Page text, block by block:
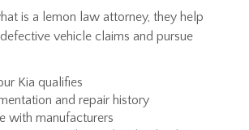
is a lemon law attorney, they help
vehicle claims and pursue
Kia qualifies
and repair history
with manufacturers